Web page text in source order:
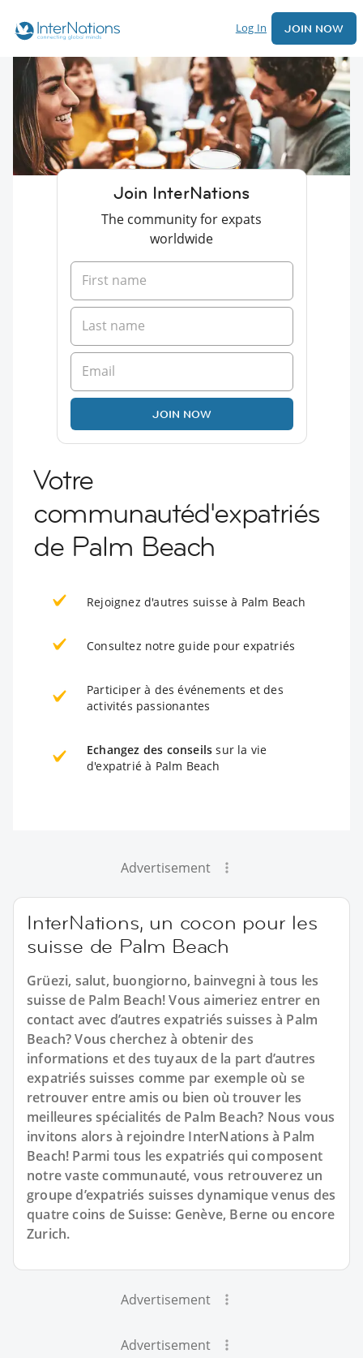
Log In JOIN NOW
Join InterNations
The community for expats
worldwide
JOIN NOW
Votre
communautéd'expatriés
de Palm Beach
Rejoignez d'autres suisse à Palm Beach
Consultez notre guide pour expatriés
Participer à des événements et des
activités passionantes
Echangez des conseils sur la vie
d'expatrié à Palm Beach
Advertisement
InterNations, un cocon pour les
suisse de Palm Beach
Grüezi, salut, buongiorno, bainvegni à tous les
suisse de Palm Beach! Vous aimeriez entrer en
contact avec d’autres expatriés suisses à Palm
Beach? Vous cherchez à obtenir des
informations et des tuyaux de la part d’autres
expatriés suisses comme par exemple où se
retrouver entre amis ou bien où trouver les
meilleures spécialités de Palm Beach? Nous vous
invitons alors à rejoindre InterNations à Palm
Beach! Parmi tous les expatriés qui composent
notre vaste communauté, vous retrouverez un
groupe d’expatriés suisses dynamique venus des
quatre coins de Suisse: Genève, Berne ou encore
Zurich.
Advertisement
Advertisement